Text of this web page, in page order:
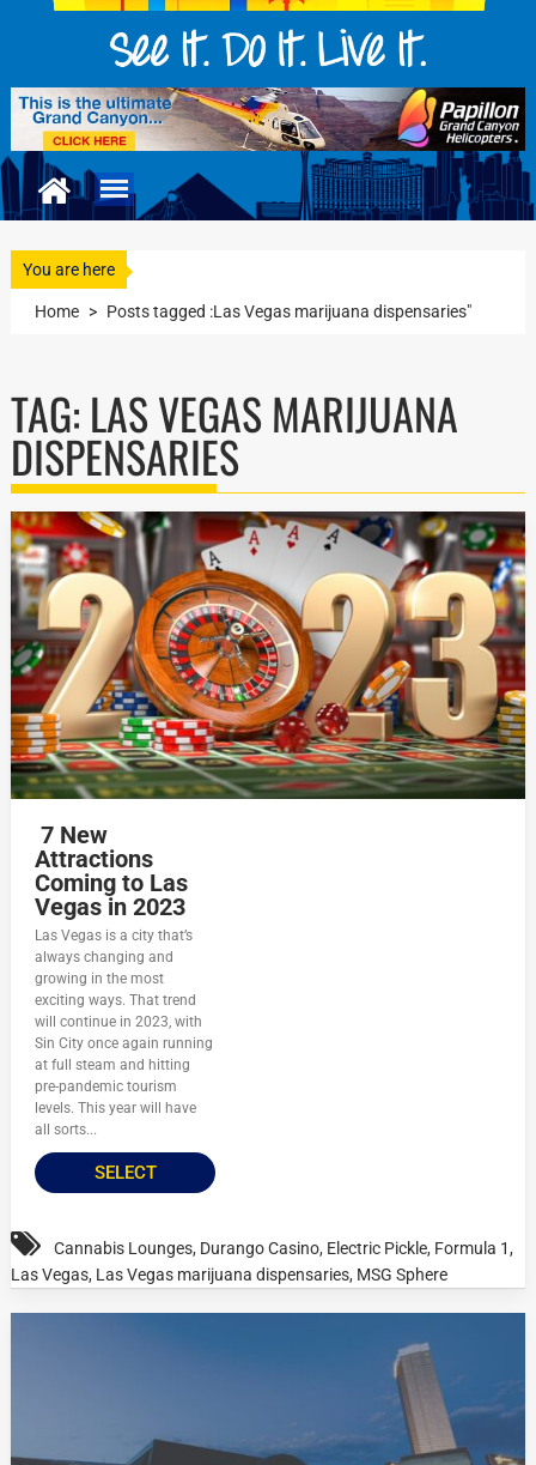
You are here
Home > Posts tagged :Las Vegas marijuana dispensaries"
TAG: LAS VEGAS MARIJUANA
DISPENSARIES
7 New
Attractions
Coming to Las
Vegas in 2023
Las Vegas is a city that’s
always changing and
growing in the most
exciting ways. That trend
will continue in 2023, with
Sin City once again running
at full steam and hitting
pre-pandemic tourism
levels. This year will have
all sorts...
SELECT
Cannabis Lounges, Durango Casino, Electric Pickle, Formula 1,
Las Vegas, Las Vegas marijuana dispensaries, MSG Sphere